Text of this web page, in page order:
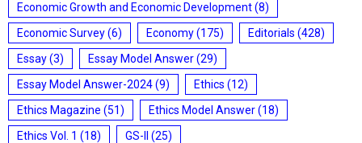
Economic Growth and Economic Development(8)
Economic Survey(6) Economy(175) Editorials (428)
Essay(3) Essay Model Answer(29)
Essay Model Answer-2024(9) Ethics (12)
Ethics Magazine (51) Ethics Model Answer(18)
Ethics Vol. 1 (18) GS-II
(25)